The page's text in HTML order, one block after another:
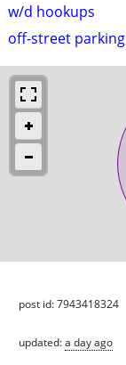
w/d hookups
off-street parking
post id: 7943418324
updated:a day ago